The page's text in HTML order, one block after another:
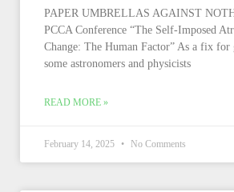
PAPER UMBRELLAS AGAINST
PCCA Conference “The Self-Imposed
Change: The Human Factor” As a fix
some astronomers and physicists
READ MORE »
February 14, 2025 No Comments